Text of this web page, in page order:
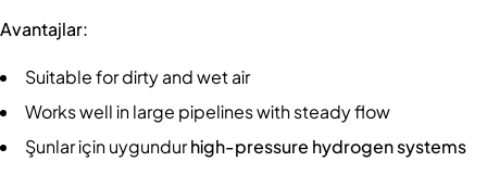
Avantajlar:
Suitable for dirty and wet air
Works well in large pipelines with steady flow
Şunlar için uygundurhigh-pressure hydrogen systems